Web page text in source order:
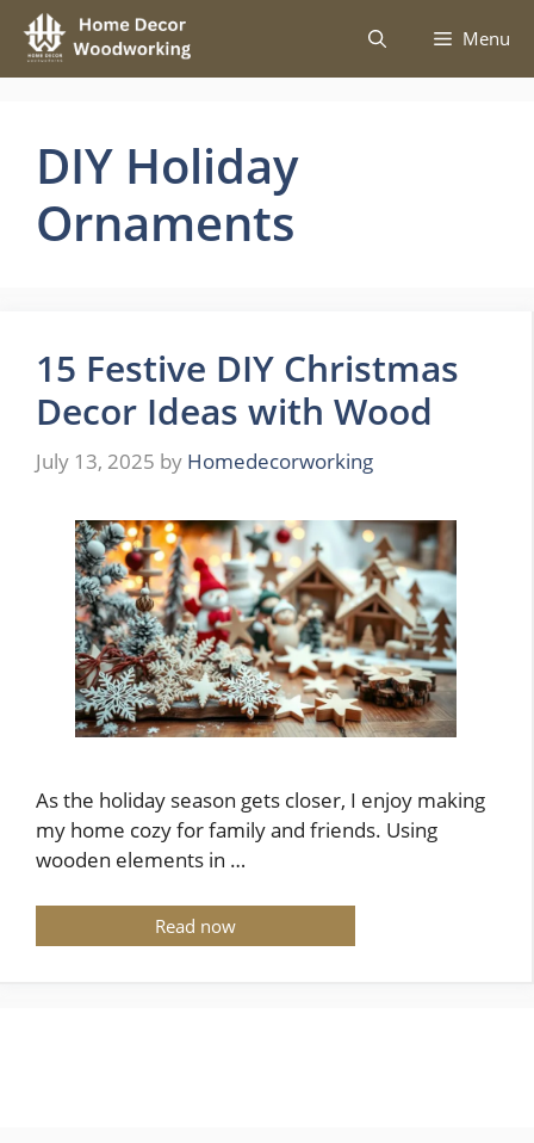
Skip
content
Menu
DIY Holiday
Ornaments
15 Festive DIY Christmas
Decor Ideas with Wood
July 13, 2025 by Homedecorworking
As the holiday season gets closer, I enjoy making
my home cozy for family and friends. Using
wooden elements in …
Read now